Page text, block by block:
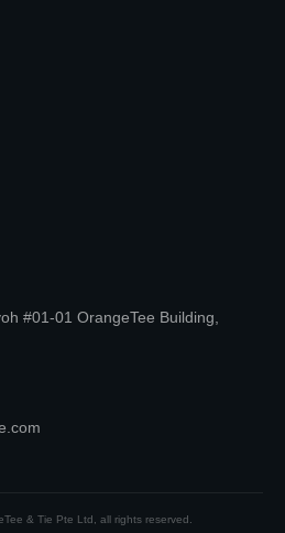
#01-01 OrangeTee Building,
& Tie Pte Ltd , all rights reserved.